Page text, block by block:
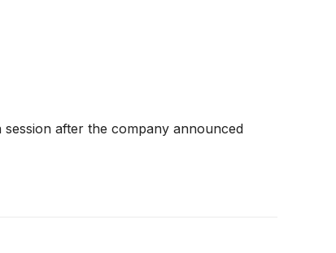
session after the company announced